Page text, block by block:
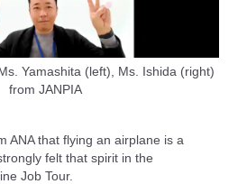
Yamashita (left), Ms. Ishida (right)
from JANPIA
ANA that flying an airplane is a
felt that spirit in the
Job Tour.